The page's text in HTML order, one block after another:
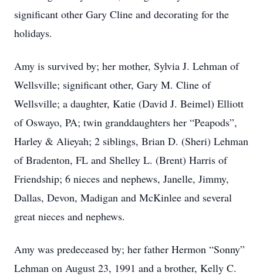
significant other Gary Cline and decorating for the
holidays.
Amy is survived by; her mother, Sylvia J. Lehman of
Wellsville; significant other, Gary M. Cline of
Wellsville; a daughter, Katie (David J. Beimel) Elliott
of Oswayo, PA; twin granddaughters her “Peapods”,
Harley & Alieyah; 2 siblings, Brian D. (Sheri) Lehman
of Bradenton, FL and Shelley L. (Brent) Harris of
Friendship; 6 nieces and nephews, Janelle, Jimmy,
Dallas, Devon, Madigan and McKinlee and several
great nieces and nephews.
Amy was predeceased by; her father Hermon “Sonny”
Lehman on August 23, 1991 and a brother, Kelly C.